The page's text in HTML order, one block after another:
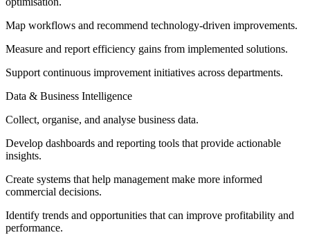
Map workflows and recommend technology-driven improvements.
Measure and report efficiency gains from implemented solutions.
Support continuous improvement initiatives across departments.
Data & Business Intelligence
Collect, organise, and analyse business data.
Develop dashboards and reporting tools that provide actionable
insights.
Create systems that help management make more informed
commercial decisions.
Identify trends and opportunities that can improve profitability and
performance.